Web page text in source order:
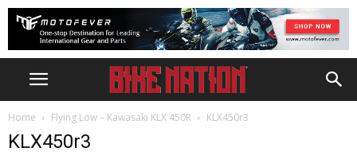
Home Flying Low – Kawasaki KLX 450R KLX450r3
KLX450r3